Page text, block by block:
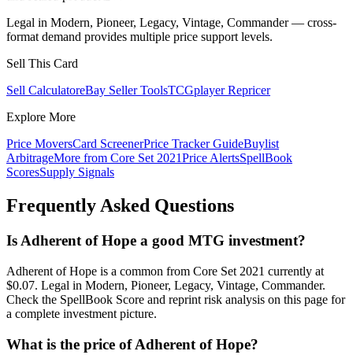
Legal in Modern, Pioneer, Legacy, Vintage, Commander — cross-
format demand provides multiple price support levels.
Sell This Card
Sell CalculatoreBay Seller ToolsTCGplayer Repricer
Explore More
Price MoversCard ScreenerPrice Tracker GuideBuylist
ArbitrageMore from Core Set 2021Price AlertsSpellBook
ScoresSupply Signals
Frequently Asked Questions
Is Adherent of Hope a good MTG investment?
Adherent of Hope is a common from Core Set 2021 currently at
$0.07. Legal in Modern, Pioneer, Legacy, Vintage, Commander.
Check the SpellBook Score and reprint risk analysis on this page for
a complete investment picture.
What is the price of Adherent of Hope?